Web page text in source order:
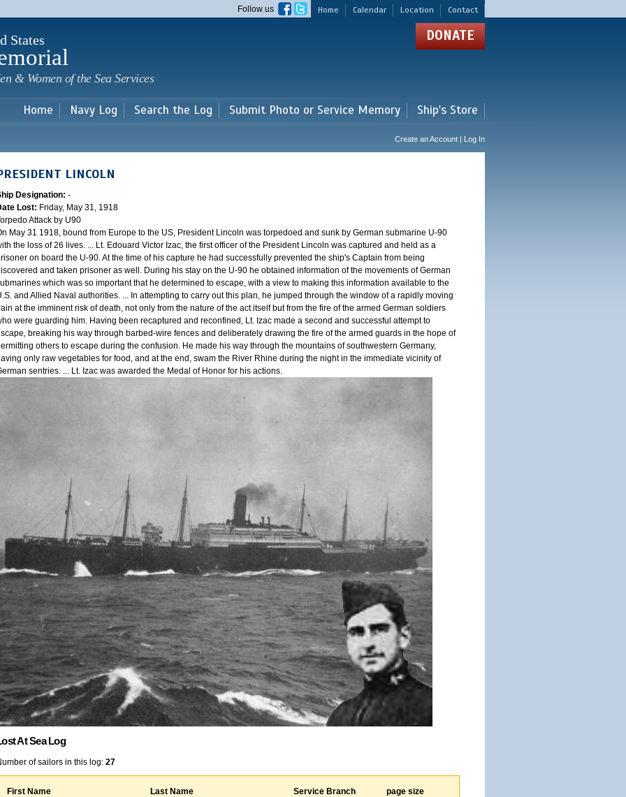
main
Home Calendar Location Contact
Follow us
States
& Women of the Sea Services
DONATE
Home Navy Log Search the Log Submit Photo or Service Memory Ship's Store
Create an Account | Log In
LINCOLN
Designation: -
Lost: Friday, May 31, 1918
Attack by U90
May 31 1918, bound from Europe to the US, President Lincoln was torpedoed and sunk by German submarine U-90
the loss of 26 lives. ... Lt. Edouard Victor Izac, the first officer of the President Lincoln was captured and held as a
on board the U-90. At the time of his capture he had successfully prevented the ship's Captain from being
and taken prisoner as well. During his stay on the U-90 he obtained information of the movements of German
which was so important that he determined to escape, with a view to making this information available to the
and Allied Naval authorities. ... In attempting to carry out this plan, he jumped through the window of a rapidly moving
at the imminent risk of death, not only from the nature of the act itself but from the fire of the armed German soldiers
were guarding him. Having been recaptured and reconfined, Lt. Izac made a second and successful attempt to
breaking his way through barbed-wire fences and deliberately drawing the fire of the armed guards in the hope of
others to escape during the confusion. He made his way through the mountains of southwestern Germany,
only raw vegetables for food, and at the end, swam the River Rhine during the night in the immediate vicinity of
sentries. ... Lt. Izac was awarded the Medal of Honor for his actions.
At Sea Log
of sailors in this log: 27
First Name Last Name Service Branch page size